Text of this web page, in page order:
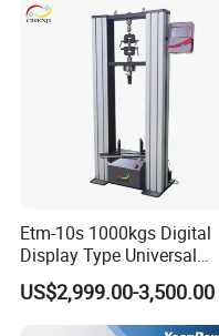
Etm-10s 1000kgs Digital
Display Type Universal
Testing Machine with High
Accuracy Load Cell Tensile
Strength Measuring
US$2,999.00-3,500.00